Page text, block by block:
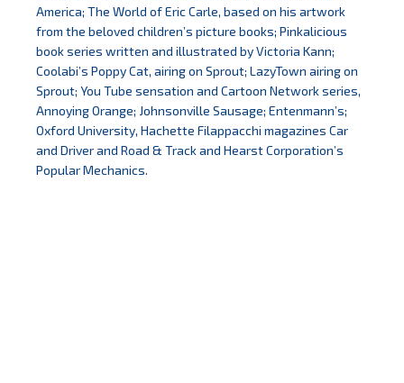
America; The World of Eric Carle, based on his artwork
from the beloved children’s picture books; Pinkalicious
book series written and illustrated by Victoria Kann;
Coolabi’s Poppy Cat, airing on Sprout; LazyTown airing on
Sprout; You Tube sensation and Cartoon Network series,
Annoying Orange; Johnsonville Sausage; Entenmann’s;
Oxford University, Hachette Filappacchi magazines Car
and Driver and Road & Track and Hearst Corporation’s
Popular Mechanics.